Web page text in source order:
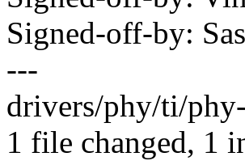
Signed-off-by:
---
drivers/phy/ti/
1 file changed, 1